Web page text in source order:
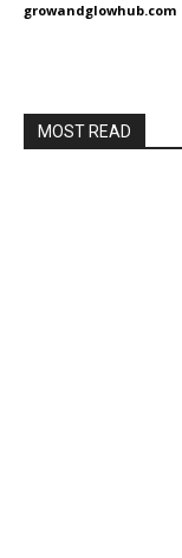
growandglowhub.com
MOST READ